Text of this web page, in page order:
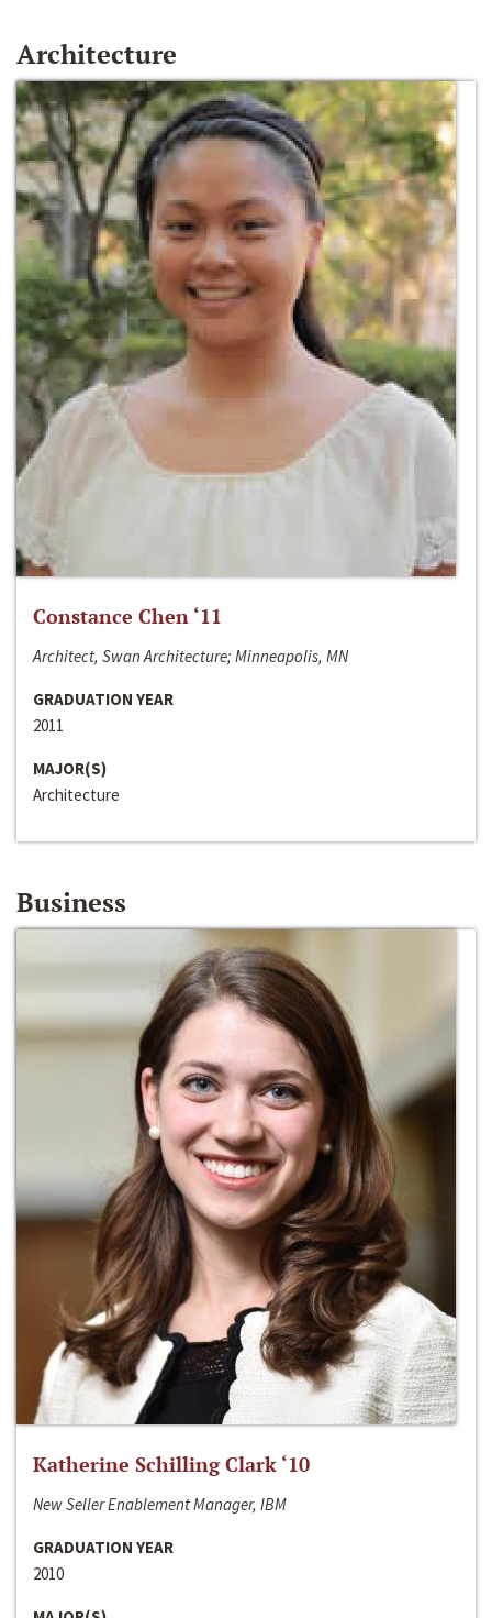
Architecture
Constance Chen ‘11
Architect, Swan Architecture; Minneapolis, MN
GRADUATION YEAR
2011
MAJOR(S)
Architecture
Business
Katherine Schilling Clark ‘10
New Seller Enablement Manager, IBM
GRADUATION YEAR
2010